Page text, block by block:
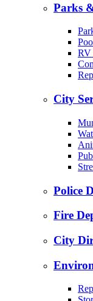
Parks
RV
City
Police
Fire
City